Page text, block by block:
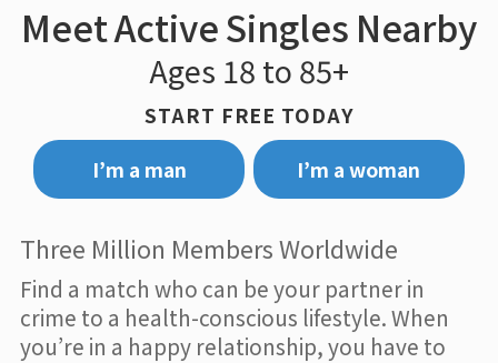
Meet Active Singles Nearby
Ages 18 to 85+
START FREE TODAY
I’m a man
I’m a woman
Three Million Members Worldwide
Find a match who can be your partner in
crime to a health-conscious lifestyle. When
you’re in a happy relationship, you have to